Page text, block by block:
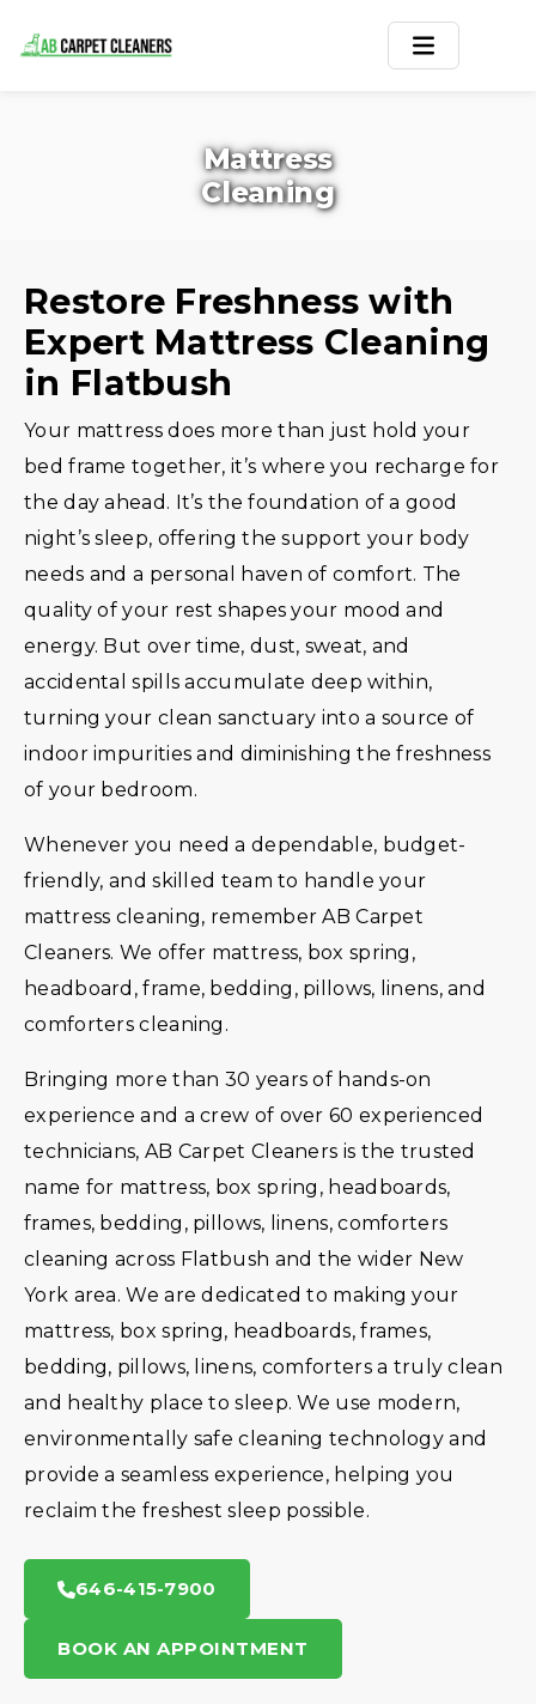
Services
Service Areas
Offers
Blogs
Contact
Mattress
Cleaning
Restore Freshness with
Expert Mattress Cleaning
in Flatbush
Your mattress does more than just hold your
bed frame together, it’s where you recharge for
the day ahead. It’s the foundation of a good
night’s sleep, offering the support your body
needs and a personal haven of comfort. The
quality of your rest shapes your mood and
energy. But over time, dust, sweat, and
accidental spills accumulate deep within,
turning your clean sanctuary into a source of
indoor impurities and diminishing the freshness
of your bedroom.
Whenever you need a dependable, budget-
friendly, and skilled team to handle your
mattress cleaning, remember AB Carpet
Cleaners. We offer mattress, box spring,
headboard, frame, bedding, pillows, linens, and
comforters cleaning.
Bringing more than 30 years of hands-on
experience and a crew of over 60 experienced
technicians, AB Carpet Cleaners is the trusted
name for mattress, box spring, headboards,
frames, bedding, pillows, linens, comforters
cleaning across Flatbush and the wider New
York area. We are dedicated to making your
mattress, box spring, headboards, frames,
bedding, pillows, linens, comforters a truly clean
and healthy place to sleep. We use modern,
environmentally safe cleaning technology and
provide a seamless experience, helping you
reclaim the freshest sleep possible.
646-415-7900
BOOK AN APPOINTMENT